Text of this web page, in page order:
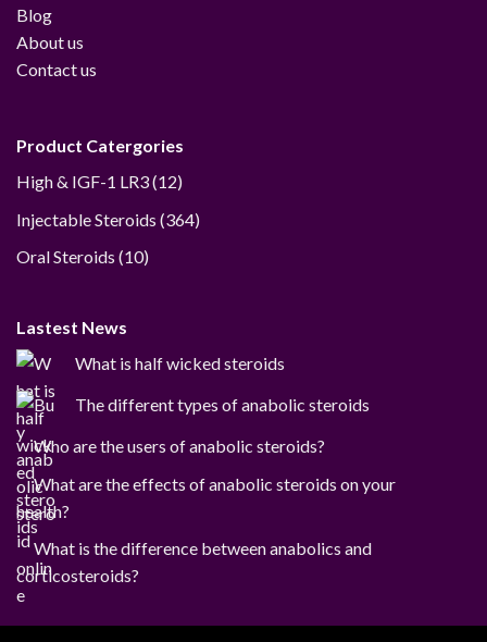
Blog
About us
Contact us
Product Catergories
High & IGF-1 LR3 1212
Injectable Steroids 364364
Oral Steroids 1010
Lastest News
What is half wicked steroids
The different types of anabolic steroids
Who are the users of anabolic steroids?
What are the effects of anabolic steroids on your
health?
What is the difference between anabolics and
corticosteroids?